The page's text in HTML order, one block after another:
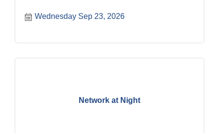
Wednesday Sep 23, 2026
Network at Night